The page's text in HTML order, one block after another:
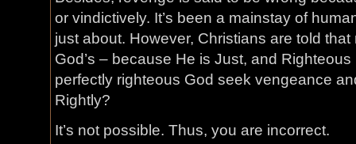
or vindictively. It’s been a mainstay of
just about. However, Christians are told
God’s – because He is Just, and
perfectly righteous God seek vengeance
Rightly?
It’s not possible. Thus, you are incorrect.